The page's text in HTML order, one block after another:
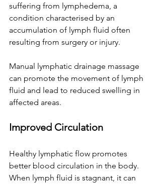
suffering from lymphedema, a
condition characterised by an
accumulation of lymph fluid often
resulting from surgery or injury.
Manual lymphatic drainage massage
can promote the movement of lymph
fluid and lead to reduced swelling in
affected areas.
Improved Circulation
Healthy lymphatic flow promotes
better blood circulation in the body.
When lymph fluid is stagnant, it can